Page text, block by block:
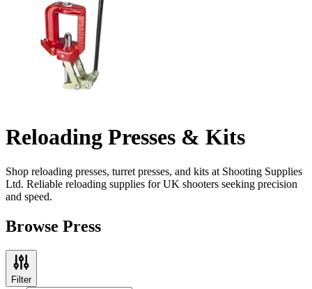
Reloading Presses & Kits
Shop reloading presses, turret presses, and kits at Shooting Supplies
Ltd. Reliable reloading supplies for UK shooters seeking precision
and speed.
Browse Press
Filter